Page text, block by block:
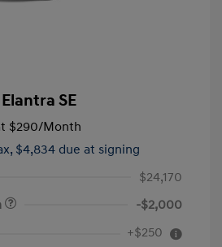
SE
$290/Month
$4,834 due at signing
$24,170
-$2,000
+$250